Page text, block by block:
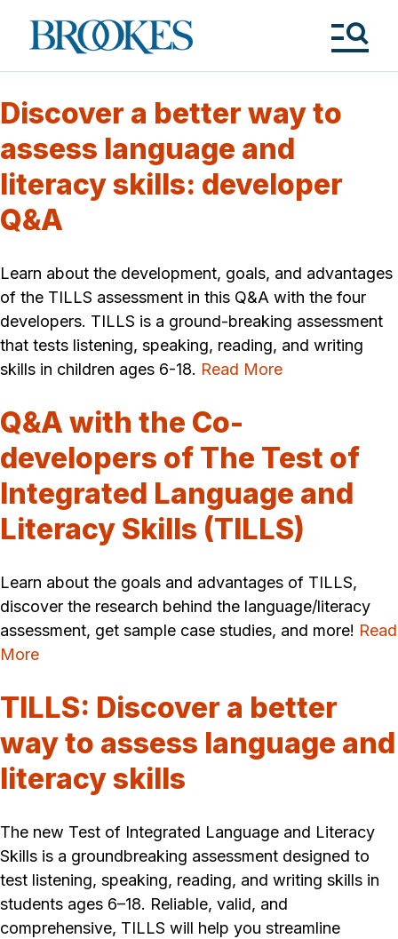
Brookes
Publishing
Discover a better way to
assess language and
literacy skills: developer
Q&A
Learn about the development, goals, and advantages
of the TILLS assessment in this Q&A with the four
developers. TILLS is a ground-breaking assessment
that tests listening, speaking, reading, and writing
skills in children ages 6-18. Read More
Q&A with the Co-
developers of The Test of
Integrated Language and
Literacy Skills (TILLS)
Learn about the goals and advantages of TILLS,
discover the research behind the language/literacy
assessment, get sample case studies, and more! Read
More
TILLS: Discover a better
way to assess language and
literacy skills
The new Test of Integrated Language and Literacy
Skills is a groundbreaking assessment designed to
test listening, speaking, reading, and writing skills in
students ages 6–18. Reliable, valid, and
comprehensive, TILLS will help you streamline